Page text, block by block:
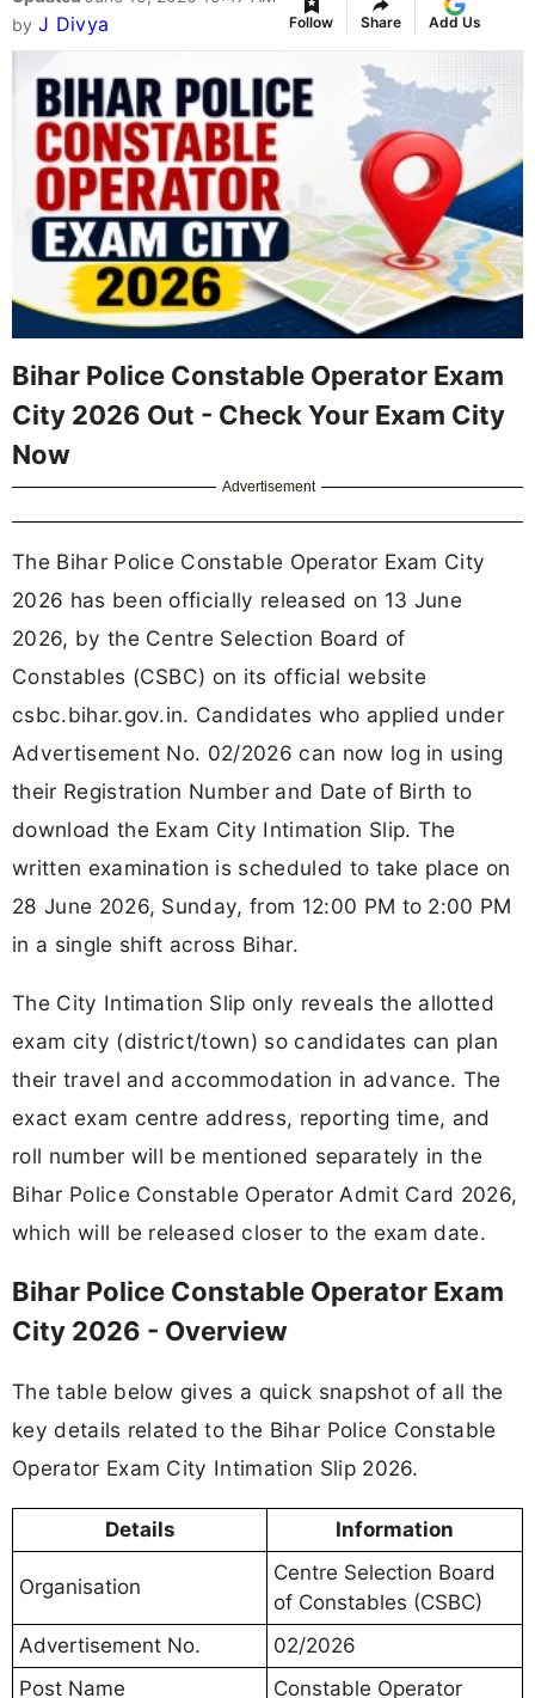
by J Divya Follow Share Add Us
Bihar Police Constable Operator Exam
City 2026 Out - Check Your Exam City
Now
Advertisement
The Bihar Police Constable Operator Exam City
2026 has been officially released on 13 June
2026, by the Centre Selection Board of
Constables (CSBC) on its official website
csbc.bihar.gov.in. Candidates who applied under
Advertisement No. 02/2026 can now log in using
their Registration Number and Date of Birth to
download the Exam City Intimation Slip. The
written examination is scheduled to take place on
28 June 2026, Sunday, from 12:00 PM to 2:00 PM
in a single shift across Bihar.
The City Intimation Slip only reveals the allotted
exam city (district/town) so candidates can plan
their travel and accommodation in advance. The
exact exam centre address, reporting time, and
roll number will be mentioned separately in the
Bihar Police Constable Operator Admit Card 2026,
which will be released closer to the exam date.
Bihar Police Constable Operator Exam
City 2026 - Overview
The table below gives a quick snapshot of all the
key details related to the Bihar Police Constable
Operator Exam City Intimation Slip 2026.
Details Information
Organisation
Centre Selection Board
of Constables (CSBC)
Advertisement No.
02/2026
Post Name
Constable Operator